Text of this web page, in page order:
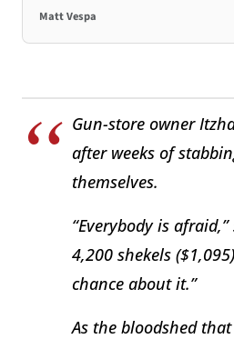
Matt Vespa
Gun-store owner
after weeks of
themselves.
“Everybody is
4,200 shekels
chance about it.”
As the bloodshed